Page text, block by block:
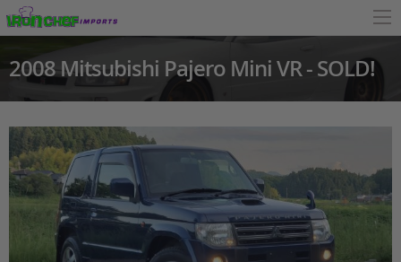
2008 Mitsubishi Pajero Mini VR - SOLD!